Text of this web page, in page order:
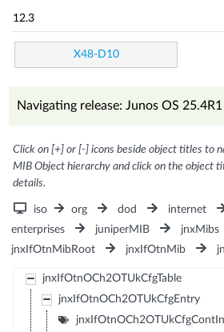
12.3
X48-D10
Navigating release: Junos OS 25.4R1
Click on [+] or [-] icons beside object titles to
MIB Object hierarchy and click on the object
details.
iso org dod internet
enterprises
juniperMIB
jnxMibs
jnxIfOtnMibRoot
jnxIfOtnMib
jnxIfOtnOCh2OTUkCfgTable
jnxIfOtnOCh2OTUkCfgEntry